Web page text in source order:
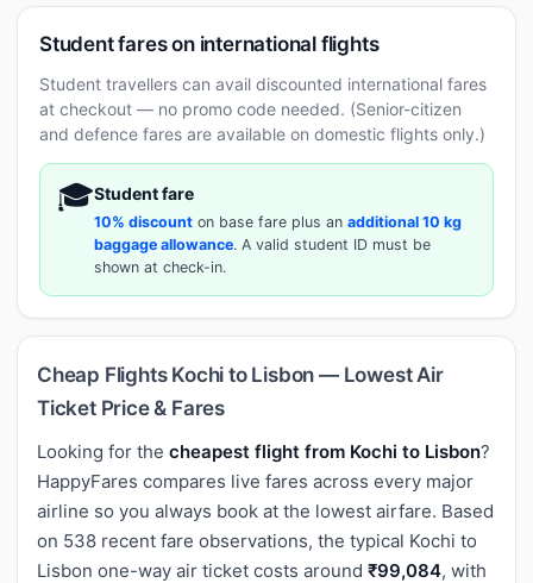
Student fares on international flights
Student travellers can avail discounted international fares
at checkout — no promo code needed. (Senior-citizen
and defence fares are available on domestic flights only.)
🎓Student fare
10% discount on base fare plus an additional 10 kg
baggage allowance. A valid student ID must be
shown at check-in.
Cheap Flights Kochi to Lisbon — Lowest Air
Ticket Price & Fares
Looking for the cheapest flight from Kochi to Lisbon?
HappyFares compares live fares across every major
airline so you always book at the lowest airfare. Based
on 538 recent fare observations, the typical Kochi to
Lisbon one-way air ticket costs around ₹99,084, with